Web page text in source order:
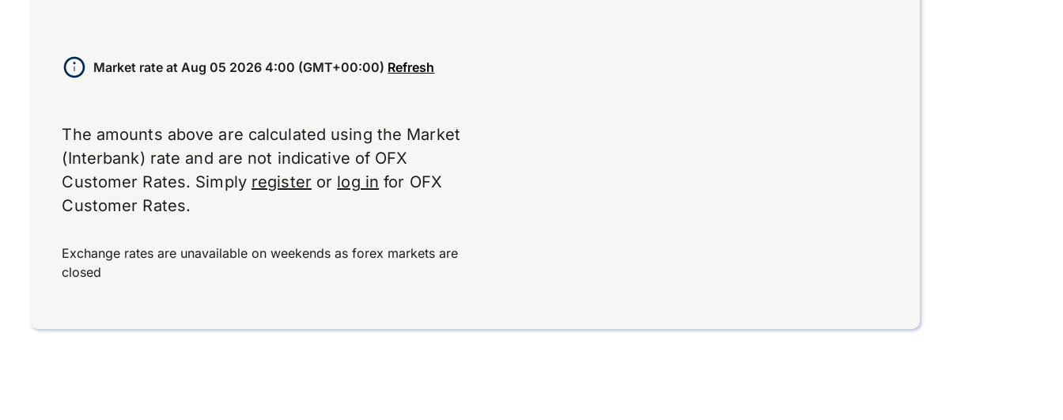
Market rate at Aug 05 2026 4:00 (GMT+00:00) Refresh
The amounts above are calculated using the Market
(Interbank) rate and are not indicative of OFX
Customer Rates. Simply register or log in for OFX
Customer Rates.
Exchange rates are unavailable on weekends as forex markets are
closed